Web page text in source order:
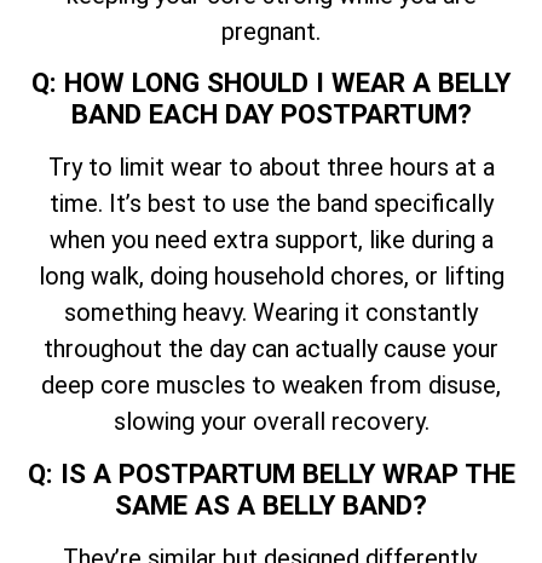
pregnant.
Q: HOW LONG SHOULD I WEAR A BELLY
BAND EACH DAY POSTPARTUM?
Try to limit wear to about three hours at a
time. It’s best to use the band specifically
when you need extra support, like during a
long walk, doing household chores, or lifting
something heavy. Wearing it constantly
throughout the day can actually cause your
deep core muscles to weaken from disuse,
slowing your overall recovery.
Q: IS A POSTPARTUM BELLY WRAP THE
SAME AS A BELLY BAND?